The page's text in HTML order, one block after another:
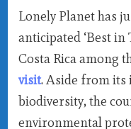
Lonely Planet has
anticipated ‘Best
Costa Rica among
visit. Aside from its
biodiversity, the
environmental